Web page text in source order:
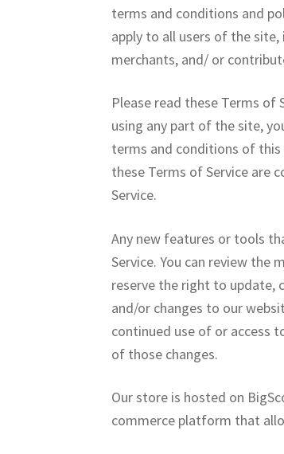
terms and conditions and
apply to all users of the
merchants, and/ or
Please read these Terms of
using any part of the site,
terms and conditions of this
these Terms of Service are
Service.
Any new features or tools
Service. You can review the
reserve the right to update,
and/or changes to our
continued use of or access
of those changes.
Our store is hosted on
commerce platform that